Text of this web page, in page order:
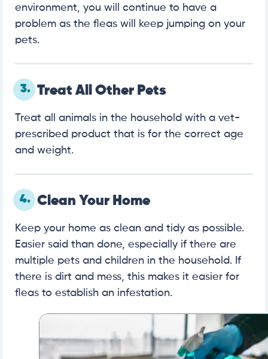
environment, you will continue to have a
problem as the fleas will keep jumping on your
pets.
3. Treat All Other Pets
Treat all animals in the household with a vet-
prescribed product that is for the correct age
and weight.
4. Clean Your Home
Keep your home as clean and tidy as possible.
Easier said than done, especially if there are
multiple pets and children in the household. If
there is dirt and mess, this makes it easier for
fleas to establish an infestation.